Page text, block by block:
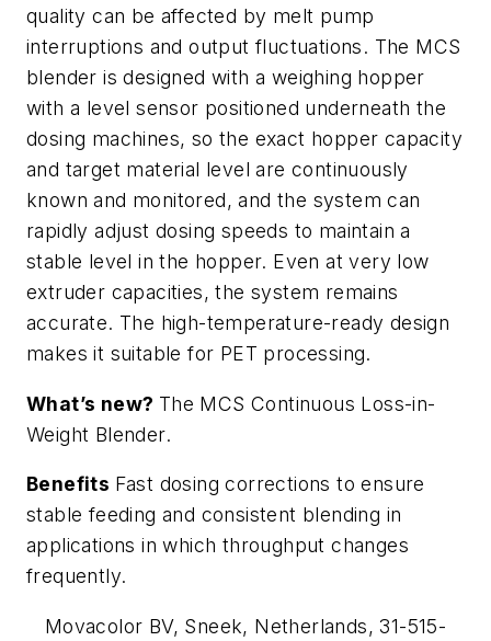
quality can be affected by melt pump
interruptions and output fluctuations. The MCS
blender is designed with a weighing hopper
with a level sensor positioned underneath the
dosing machines, so the exact hopper capacity
and target material level are continuously
known and monitored, and the system can
rapidly adjust dosing speeds to maintain a
stable level in the hopper. Even at very low
extruder capacities, the system remains
accurate. The high-temperature-ready design
makes it suitable for PET processing.
What’s new? The MCS Continuous Loss-in-
Weight Blender.
Benefits Fast dosing corrections to ensure
stable feeding and consistent blending in
applications in which throughput changes
frequently.
Movacolor BV, Sneek, Netherlands, 31-515-